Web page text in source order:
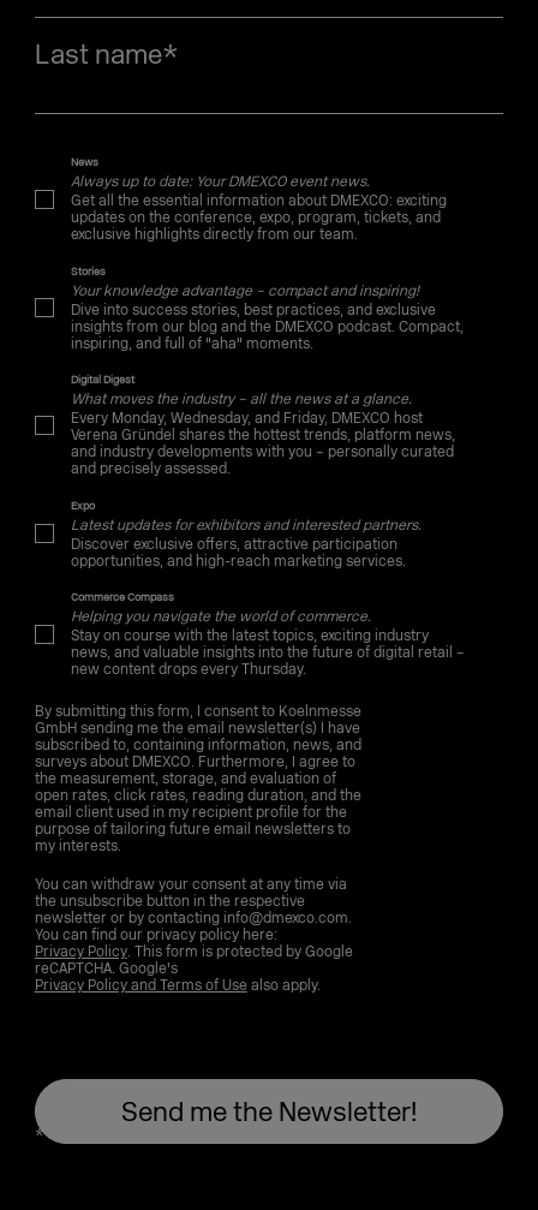
Last name*
News
Always up to date: Your DMEXCO event news.
Get all the essential information about DMEXCO: exciting
updates on the conference, expo, program, tickets, and
exclusive highlights directly from our team.
Stories
Your knowledge advantage – compact and inspiring!
Dive into success stories, best practices, and exclusive
insights from our blog and the DMEXCO podcast. Compact,
inspiring, and full of "aha" moments.
Digital Digest
What moves the industry – all the news at a glance.
Every Monday, Wednesday, and Friday, DMEXCO host
Verena Gründel shares the hottest trends, platform news,
and industry developments with you – personally curated
and precisely assessed.
Expo
Latest updates for exhibitors and interested partners.
Discover exclusive offers, attractive participation
opportunities, and high-reach marketing services.
Commerce Compass
Helping you navigate the world of commerce.
Stay on course with the latest topics, exciting industry
news, and valuable insights into the future of digital retail –
new content drops every Thursday.
By submitting this form, I consent to Koelnmesse
GmbH sending me the email newsletter(s) I have
subscribed to, containing information, news, and
surveys about DMEXCO. Furthermore, I agree to
the measurement, storage, and evaluation of
open rates, click rates, reading duration, and the
email client used in my recipient profile for the
purpose of tailoring future email newsletters to
my interests.
You can withdraw your consent at any time via
the unsubscribe button in the respective
newsletter or by contacting info@dmexco.com.
You can find our privacy policy here:
Privacy Policy. This form is protected by Google
reCAPTCHA. Google's
Privacy Policy and Terms of Usealso apply.